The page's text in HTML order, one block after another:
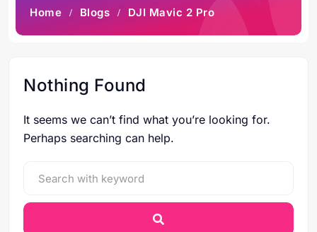
Home Blogs DJI Mavic 2 Pro
Nothing Found
It seems we can’t find what you’re looking for.
Perhaps searching can help.